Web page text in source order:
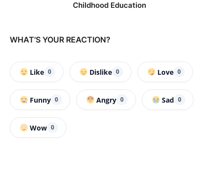
Childhood Education
WHAT'S YOUR REACTION?
Like 0 Dislike 0 Love 0
Funny 0 Angry 0 Sad 0
Wow 0